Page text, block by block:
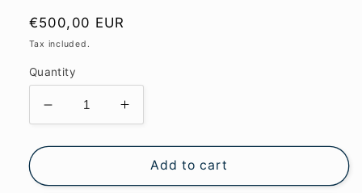
Regular
price
€500,00 EUR
Tax included.
Quantity
Decrease
quantity
for
it
Increase
quantity
for
Read
it
Add to cart